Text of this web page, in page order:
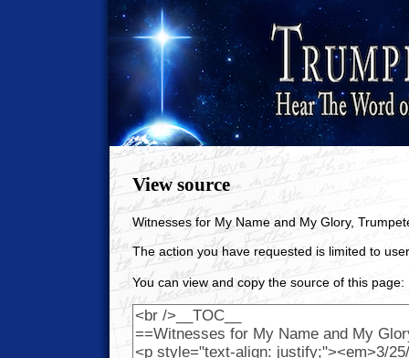
View source
Witnesses for My Name and My Glory,
The action you have requested is limited to
You can view and copy the source of this page: